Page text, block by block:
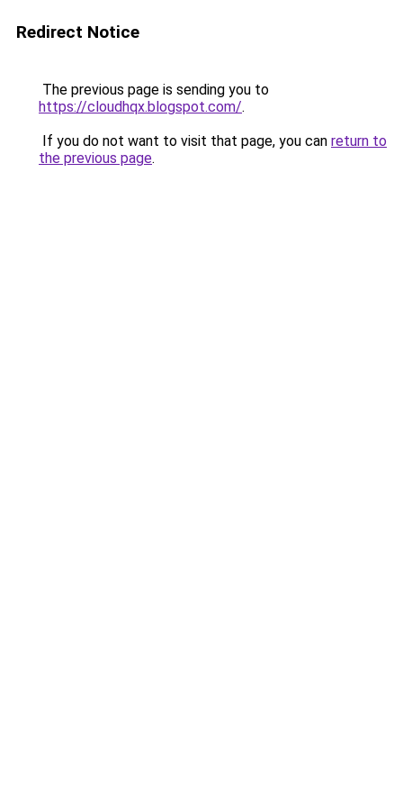
Redirect Notice
The previous page is sending you to
https://cloudhqx.blogspot.com/.
If you do not want to visit that page, you can return to
the previous page.